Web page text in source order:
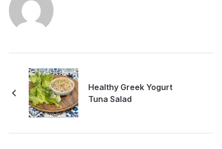
Healthy Greek Yogurt
Tuna Salad